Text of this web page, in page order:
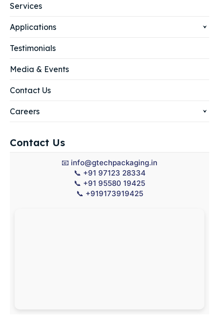
Services
Applications
Testimonials
Media & Events
Contact Us
Careers
Contact Us
📧 info@gtechpackaging.in
📞 +91 97123 28334
📞 +91 95580 19425
📞 +919173919425